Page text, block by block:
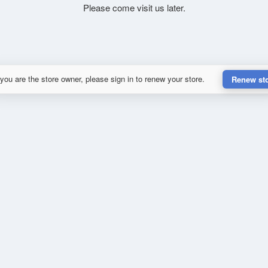
Please come visit us later.
are the store owner, please sign in to renew your store. Renew